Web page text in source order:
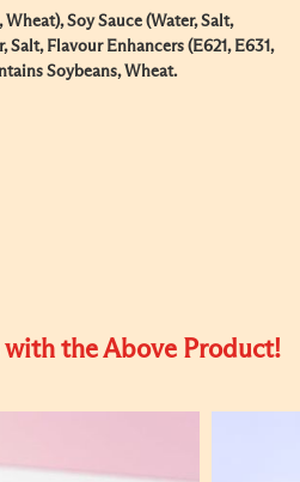
Soy Sauce (Water, Salt,
Salt, Flavour Enhancers (E621, E631,
Soybeans, Wheat.
with the Above Product!